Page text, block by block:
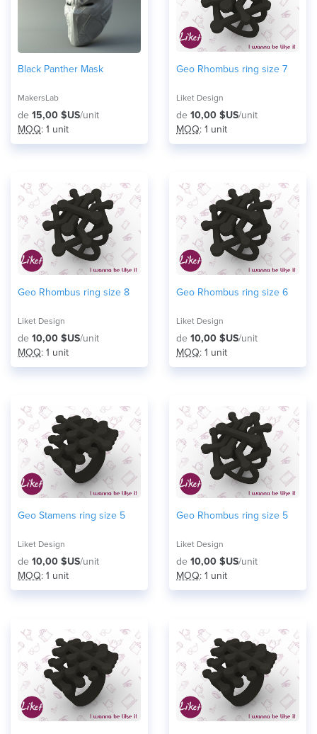
Black Panther Mask
MakersLab
de 15,00 $US/unit
MOQ: 1 unit
Geo Rhombus ring size 7
Liket Design
de 10,00 $US/unit
MOQ: 1 unit
Geo Rhombus ring size 8
Liket Design
de 10,00 $US/unit
MOQ: 1 unit
Geo Rhombus ring size 6
Liket Design
de 10,00 $US/unit
MOQ: 1 unit
Geo Stamens ring size 5
Liket Design
de 10,00 $US/unit
MOQ: 1 unit
Geo Rhombus ring size 5
Liket Design
de 10,00 $US/unit
MOQ: 1 unit